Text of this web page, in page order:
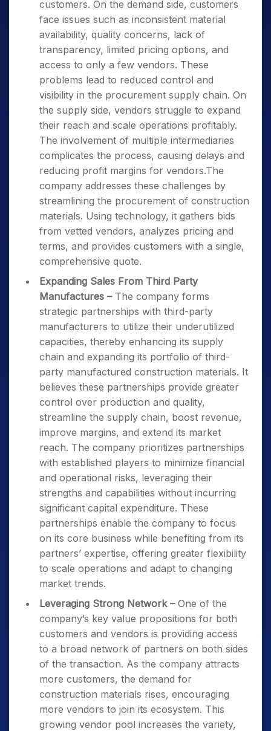
customers. On the demand side, customers
face issues such as inconsistent material
availability, quality concerns, lack of
transparency, limited pricing options, and
access to only a few vendors. These
problems lead to reduced control and
visibility in the procurement supply chain. On
the supply side, vendors struggle to expand
their reach and scale operations profitably.
The involvement of multiple intermediaries
complicates the process, causing delays and
reducing profit margins for vendors.The
company addresses these challenges by
streamlining the procurement of construction
materials. Using technology, it gathers bids
from vetted vendors, analyzes pricing and
terms, and provides customers with a single,
comprehensive quote.
Expanding Sales From Third Party
Manufactures – The company forms
strategic partnerships with third-party
manufacturers to utilize their underutilized
capacities, thereby enhancing its supply
chain and expanding its portfolio of third-
party manufactured construction materials. It
believes these partnerships provide greater
control over production and quality,
streamline the supply chain, boost revenue,
improve margins, and extend its market
reach. The company prioritizes partnerships
with established players to minimize financial
and operational risks, leveraging their
strengths and capabilities without incurring
significant capital expenditure. These
partnerships enable the company to focus
on its core business while benefiting from its
partners’ expertise, offering greater flexibility
to scale operations and adapt to changing
market trends.
Leveraging Strong Network –One of the
company’s key value propositions for both
customers and vendors is providing access
to a broad network of partners on both sides
of the transaction. As the company attracts
more customers, the demand for
construction materials rises, encouraging
more vendors to join its ecosystem. This
growing vendor pool increases the variety,